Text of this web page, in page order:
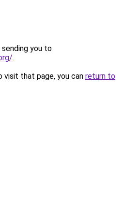
sending you to
.
that page, you can return to